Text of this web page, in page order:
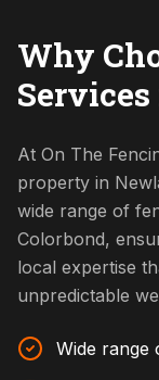
Why
At On The
property in
wide range of
Colorbond,
local expertise
unpredictable
Wide range